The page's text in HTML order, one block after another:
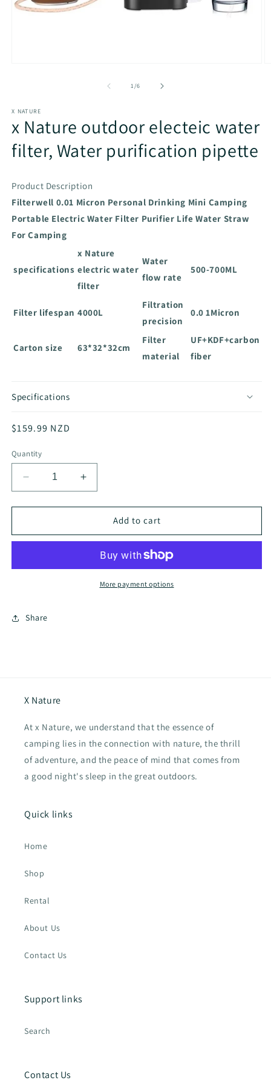
1/of
6
X NATURE
x Nature outdoor electeic water
filter, Water purification pipette
Product Description
Filterwell 0.01 Micron Personal Drinking Mini Camping
Portable Electric Water Filter Purifier Life Water Straw
For Camping
specifications
x Nature
electric water
filter
Water
flow rate
500-700ML
Filter lifespan 4000L
Filtration
precision
0.0 1Micron
Carton size 63*32*32cm
Filter
material
UF+KDF+carbon
fiber
Specifications
Regular
$159.99 NZD
Quantity
Decrease
quantity
for
Nature
water
pipette
Increase
quantity
for
Nature
electeic
water
filter,
Add to cart
More payment options
Share
X Nature
At x Nature, we understand that the essence of
camping lies in the connection with nature, the thrill
of adventure, and the peace of mind that comes from
a good night's sleep in the great outdoors.
Quick links
Home
Shop
Rental
About Us
Contact Us
Support links
Search
Contact Us